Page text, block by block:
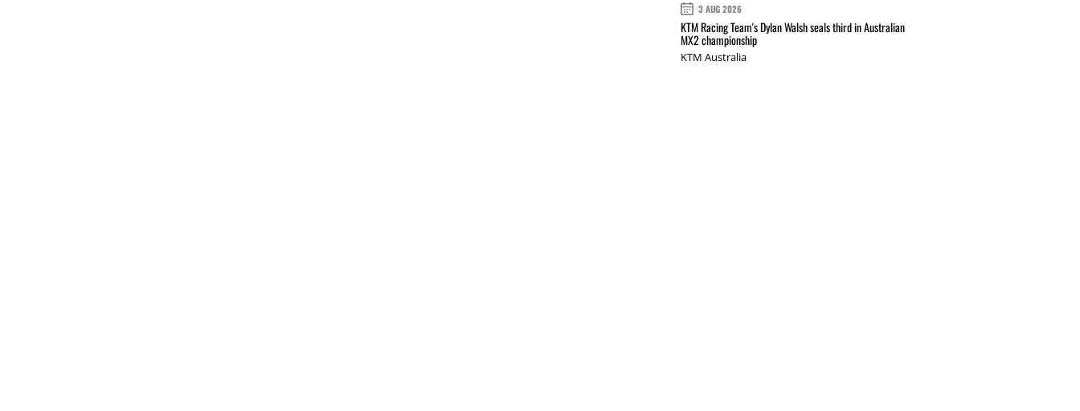
3 AUG 2026
KTM Racing Team's Dylan Walsh seals third in Australian
MX2 championship
KTM Australia